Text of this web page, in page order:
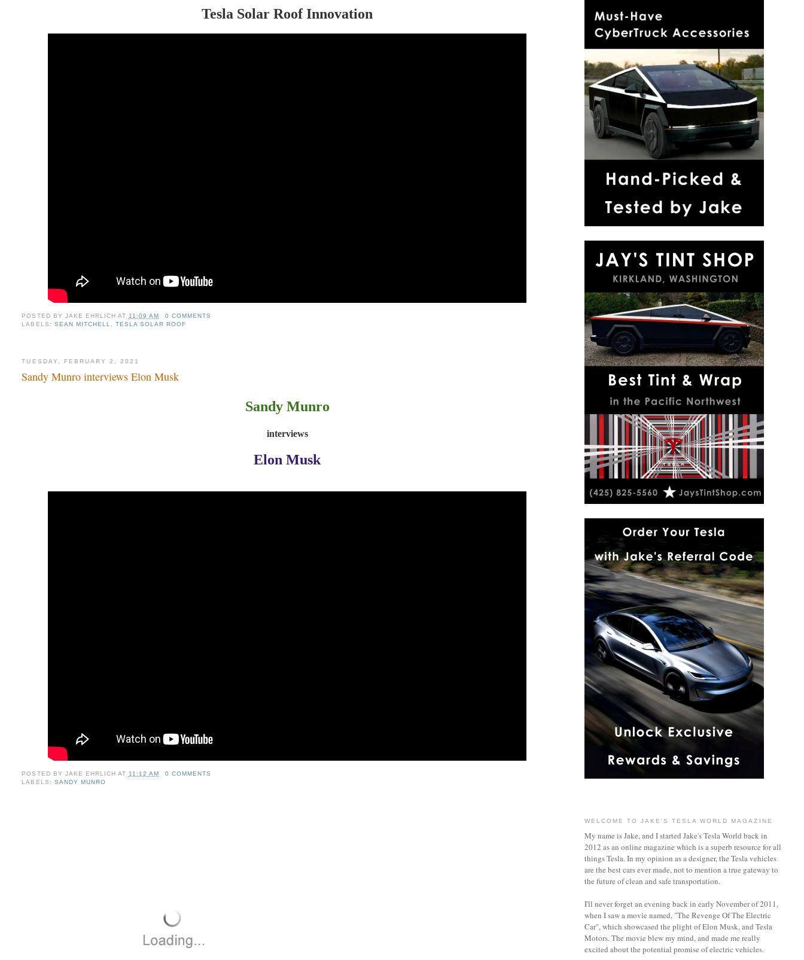
Tesla Solar Roof Innovation
POSTED BY JAKE EHRLICH AT 11:09 AM
0 COMMENTS
LABELS: SEAN MITCHELL TESLA SOLAR ROOF
TUESDAY, FEBRUARY 2, 2021
Sandy Munro interviews Elon Musk
Sandy Munro
interviews
Elon Musk
POSTED BY JAKE EHRLICH AT 11:12 AM
0 COMMENTS
LABELS: SANDY MUNRO
WELCOME TO JAKE'S TESLA WORLD MAGAZINE
My name is Jake, and I started Jake's Tesla World back in
2012 as an online magazine which is a superb resource for all
things Tesla. In my opinion as a designer, the Tesla vehicles
are the best cars ever made, not to mention a true gateway to
the future of clean and safe transportation.
I'll never forget an evening back in early November of 2011,
when I saw a movie named, "The Revenge Of The Electric
Car", which showcased the plight of Elon Musk, and Tesla
Motors. The movie blew my mind, and made me really
excited about the potential promise of electric vehicles.